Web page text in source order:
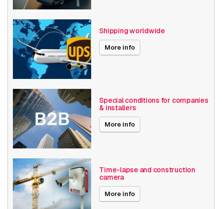
Shipping worldwide
More info
Special conditions for companies
& installers
More info
Time-lapse and construction
camera
More info